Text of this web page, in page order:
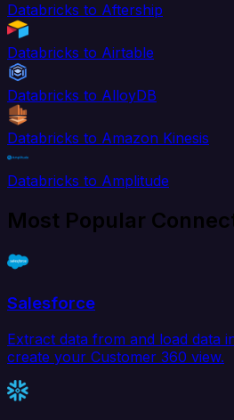
Databricks to Aftership
Databricks to Airtable
Databricks to AlloyDB
Databricks to Amazon Kinesis
Databricks to Amplitude
Most Popular
Salesforce
Extract data from and load data
create your Customer 360 view.